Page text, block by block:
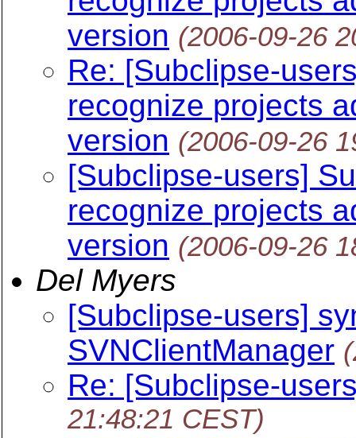
version (2006-09-26
Re: [Subclipse-
recognize projects
version (2006-09-26
[Subclipse-users]
recognize projects
version (2006-09-26
Del Myers
[Subclipse-users]
SVNClientManager
Re: [Subclipse-
21:48:21 CEST)